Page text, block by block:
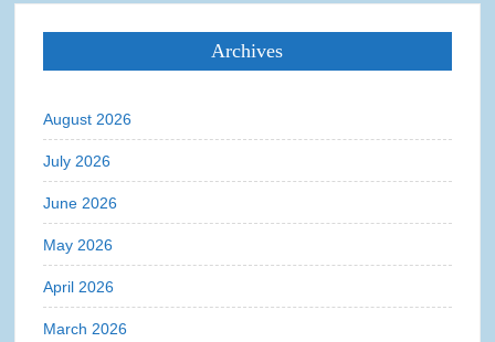
Archives
August 2026
July 2026
June 2026
May 2026
April 2026
March 2026